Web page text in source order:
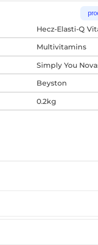
Hecz-Elasti-Q
Multivitamins
Simply You
Beyston
0.2kg